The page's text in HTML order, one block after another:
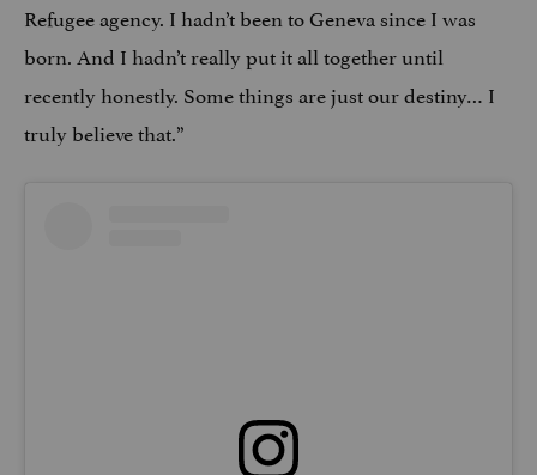
Refugee agency. I hadn’t been to Geneva since I was
born. And I hadn’t really put it all together until
recently honestly. Some things are just our destiny… I
truly believe that.”